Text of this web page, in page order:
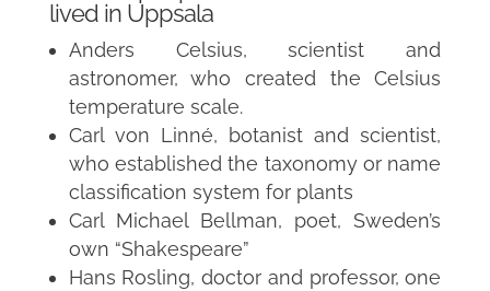
lived in Uppsala
Anders Celsius, scientist and
astronomer, who created the Celsius
temperature scale.
Carl von Linné, botanist and scientist,
who established the taxonomy or name
classification system for plants
Carl Michael Bellman, poet, Sweden’s
own “Shakespeare”
Hans Rosling, doctor and professor, one